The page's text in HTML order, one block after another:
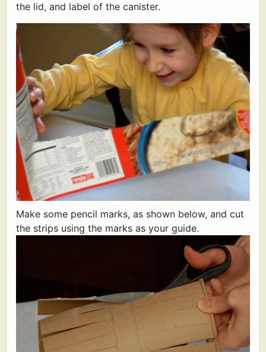
the lid, and label of the canister.
Make some pencil marks, as shown below, and cut
the strips using the marks as your guide.